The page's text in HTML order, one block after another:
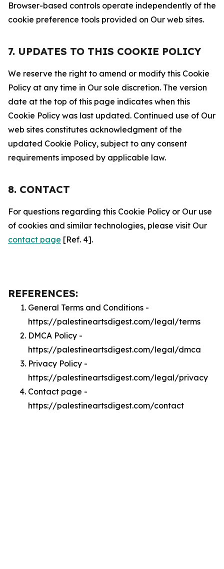
Browser-based controls operate independently of the
cookie preference tools provided on Our web sites.
7. UPDATES TO THIS COOKIE POLICY
We reserve the right to amend or modify this Cookie
Policy at any time in Our sole discretion. The version
date at the top of this page indicates when this
Cookie Policy was last updated. Continued use of Our
web sites constitutes acknowledgment of the
updated Cookie Policy, subject to any consent
requirements imposed by applicable law.
8. CONTACT
For questions regarding this Cookie Policy or Our use
of cookies and similar technologies, please visit Our
contact page [Ref. 4].
REFERENCES:
General Terms and Conditions -
https://palestineartsdigest.com/legal/terms
DMCA Policy -
https://palestineartsdigest.com/legal/dmca
Privacy Policy -
https://palestineartsdigest.com/legal/privacy
Contact page -
https://palestineartsdigest.com/contact